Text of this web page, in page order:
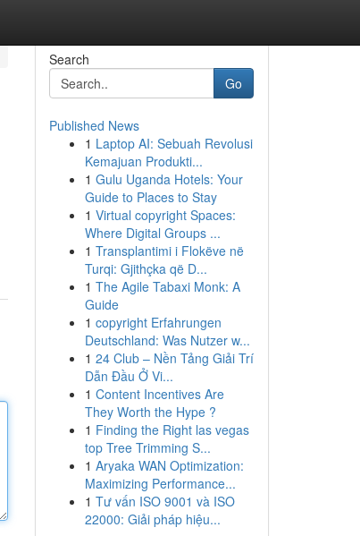
Search
Go
Published News
1 Laptop AI: Sebuah Revolusi
Kemajuan Produkti...
1 Gulu Uganda Hotels: Your
Guide to Places to Stay
1 Virtual copyright Spaces:
Where Digital Groups ...
1 Transplantimi i Flokëve në
Turqi: Gjithçka që D...
1 The Agile Tabaxi Monk: A
Guide
1 copyright Erfahrungen
Deutschland: Was Nutzer w...
1 24 Club – Nền Tảng Giải Trí
Dẫn Đầu Ở Vi...
1 Content Incentives Are
They Worth the Hype ?
1 Finding the Right las vegas
top Tree Trimming S...
1 Aryaka WAN Optimization:
Maximizing Performance...
1 Tư vấn ISO 9001 và ISO
22000: Giải pháp hiệu...